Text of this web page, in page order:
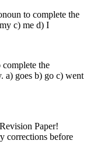
to complete the
c) me d) I
complete the
a) goes b) go c) went
Paper!
corrections before